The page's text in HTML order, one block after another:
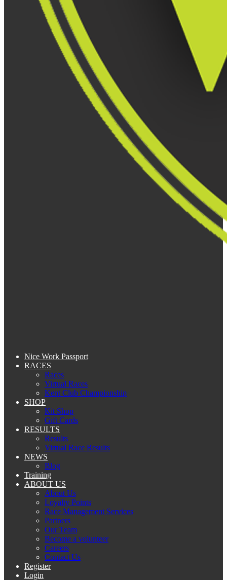
Nice Work Passport
RACES
Races
Virtual Races
Kent Club Championship
SHOP
Kit Shop
Gift Cards
RESULTS
Results
Virtual Race Results
NEWS
Blog
Training
ABOUT US
About Us
Loyalty Points
Race Management Services
Partners
Our Team
Become a volunteer
Careers
Contact Us
Register
Login